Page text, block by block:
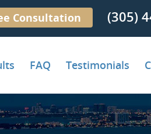
Consultation (305)
FAQ Testimonials